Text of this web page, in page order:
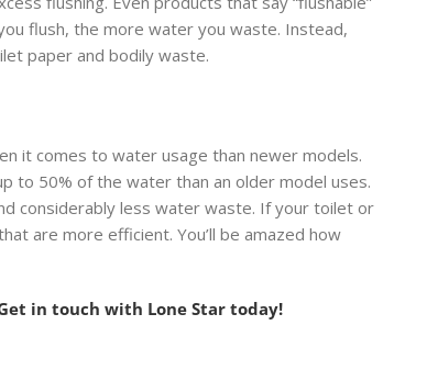
flush, the more water you waste. Instead,
paper and bodily waste.
it comes to water usage than newer models.
to 50% of the water than an older model uses.
considerably less water waste. If your toilet or
are more efficient. You’ll be amazed how
in touch with Lone Star today!